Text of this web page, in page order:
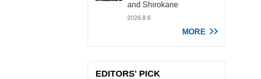
and Shirokane
2026.8.6
MORE
EDITORS' PICK